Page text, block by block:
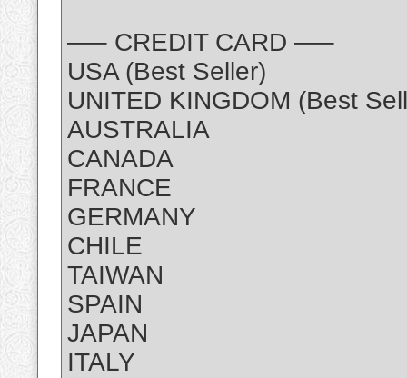
—– CREDIT CARD —–
USA (Best Seller)
UNITED KINGDOM (Best
AUSTRALIA
CANADA
FRANCE
GERMANY
CHILE
TAIWAN
SPAIN
JAPAN
ITALY